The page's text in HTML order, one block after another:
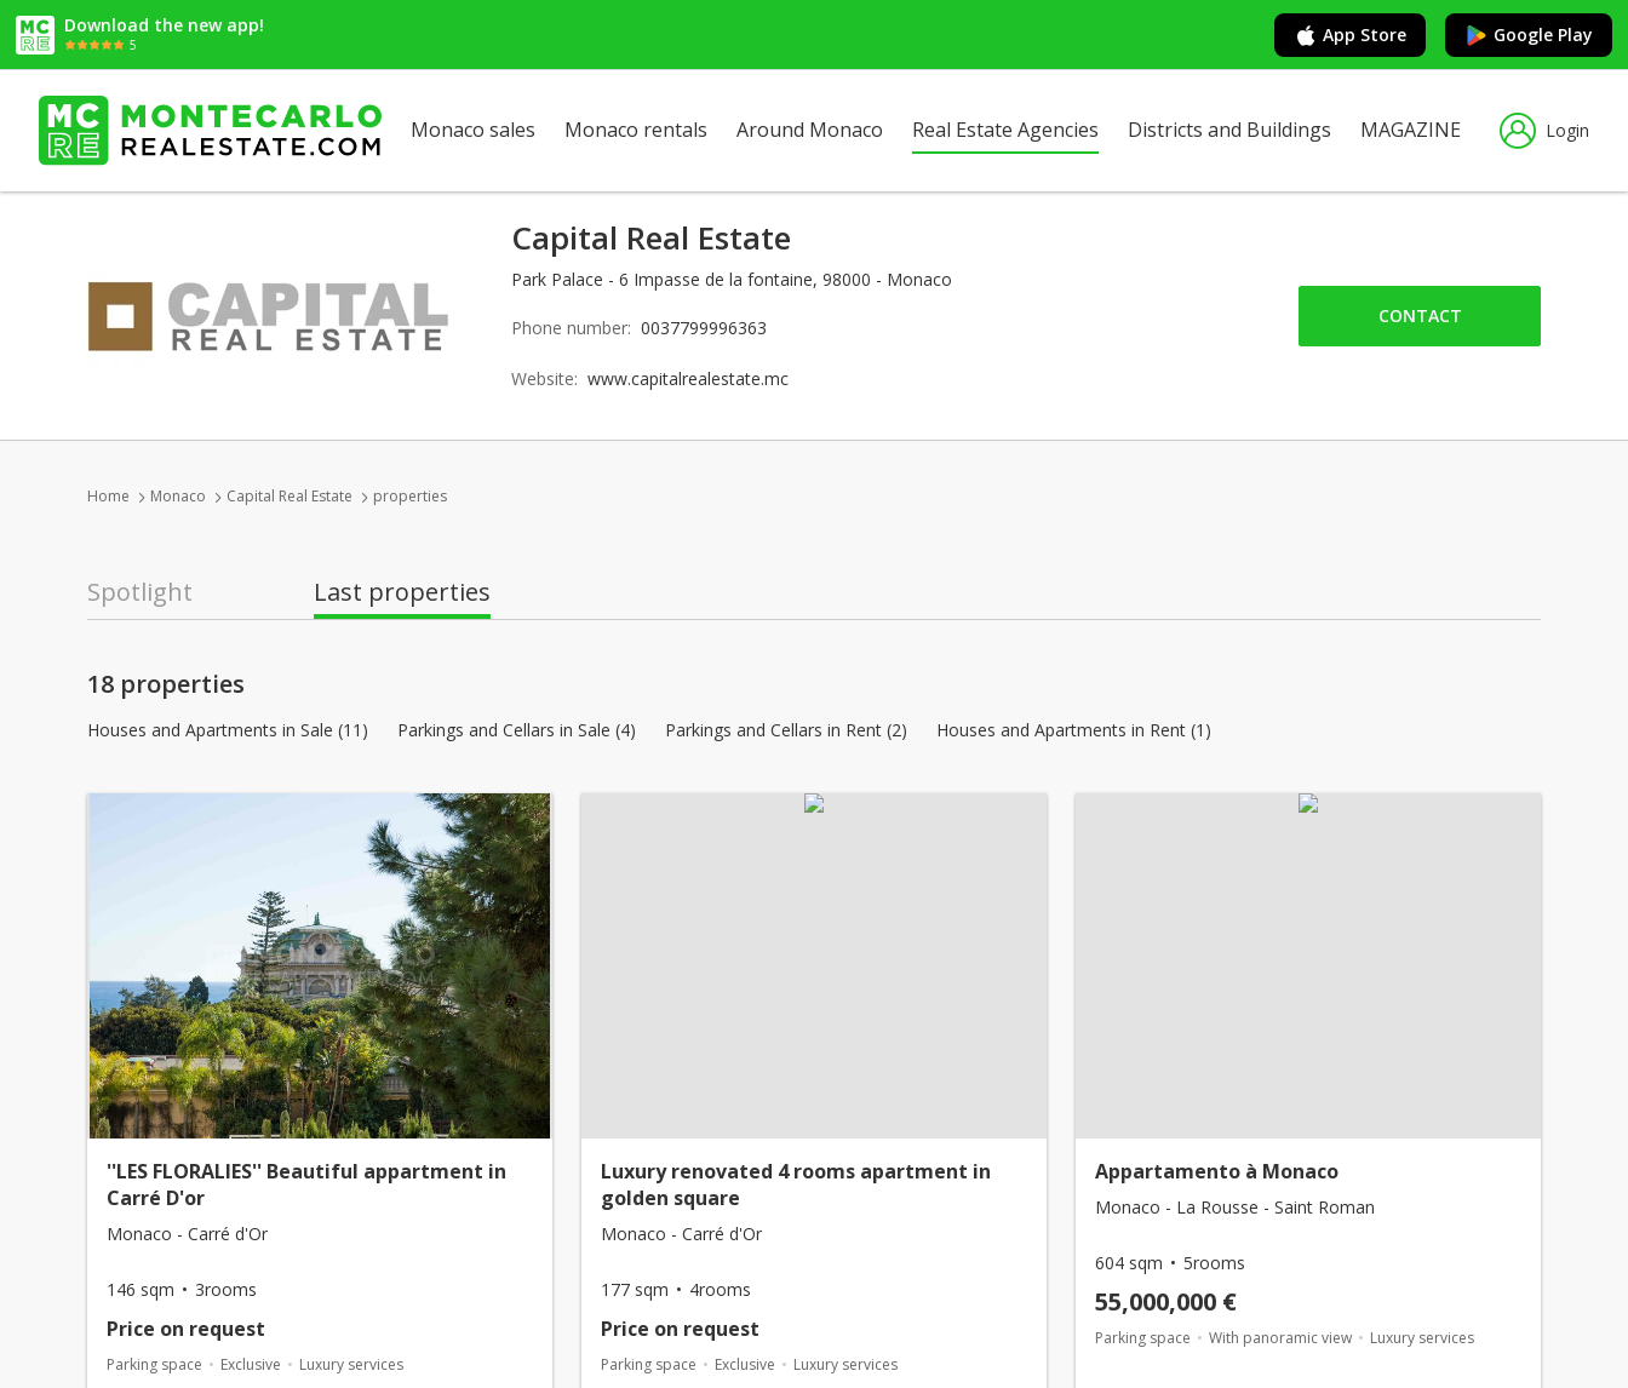
Download the new app!
5 App Store Google Play
Monaco sales Monaco rentals Around Monaco Real Estate Agencies Districts and Buildings MAGAZINE Login
Capital Real Estate
Park Palace - 6 Impasse de la fontaine, 98000 - Monaco
Phone number: 0037799996363
Website: www.capitalrealestate.mc
CONTACT
Home Monaco Capital Real Estate properties
Spotlight Last properties
18 properties
Houses and Apartments in Sale (11) Parkings and Cellars in Sale (4) Parkings and Cellars in Rent (2) Houses and Apartments in Rent (1)
''LES FLORALIES'' Beautiful appartment in
Carré D'or
Monaco - Carré d'Or
146 sqm 3rooms
Price on request
Parking space Exclusive Luxury services
Luxury renovated 4 rooms apartment in
golden square
Monaco - Carré d'Or
177 sqm 4rooms
Price on request
Parking space Exclusive Luxury services
Appartamento à Monaco
Monaco - La Rousse - Saint Roman
604 sqm 5rooms
55,000,000 €
Parking space With panoramic view Luxury services